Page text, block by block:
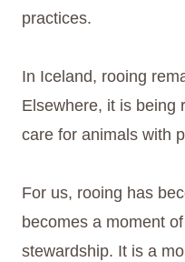
practices.
In Iceland, rooing
Elsewhere, it is being
care for animals with
For us, rooing has
becomes a moment
stewardship. It is a